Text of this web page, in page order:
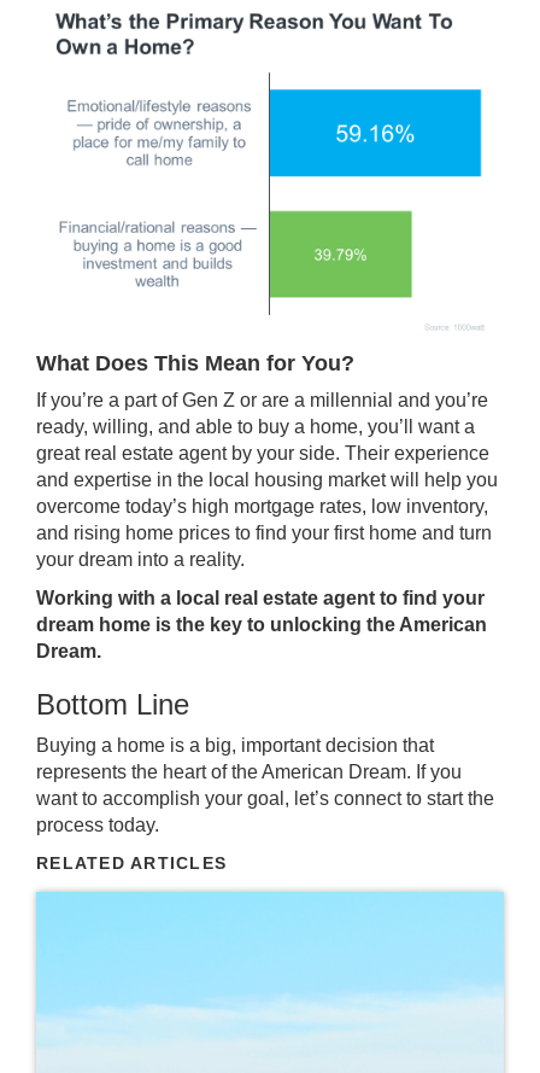
What Does This Mean for You?
If you’re a part of Gen Z or are a millennial and you’re
ready, willing, and able to buy a home, you’ll want a
great real estate agent by your side. Their experience
and expertise in the local housing market will help you
overcome today’s high mortgage rates, low inventory,
and rising home prices to find your first home and turn
your dream into a reality.
Working with a local real estate agent to find your
dream home is the key to unlocking the American
Dream.
Bottom Line
Buying a home is a big, important decision that
represents the heart of the American Dream. If you
want to accomplish your goal, let’s connectto start the
process today.
RELATED ARTICLES